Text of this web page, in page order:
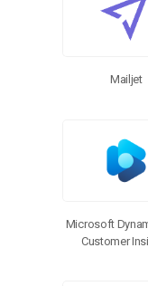
Mailjet
Microsoft
Customer